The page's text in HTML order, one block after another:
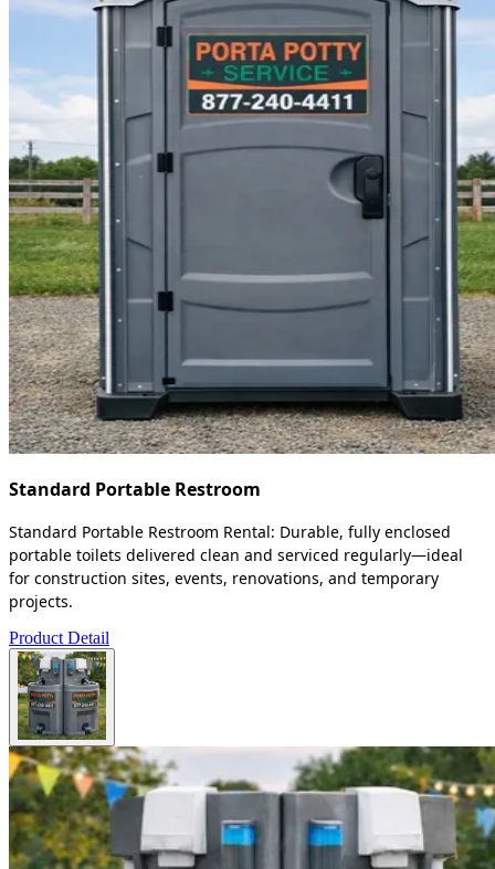
Standard Portable Restroom
Standard Portable Restroom Rental: Durable, fully enclosed
portable toilets delivered clean and serviced regularly—ideal
for construction sites, events, renovations, and temporary
projects.
Product Detail